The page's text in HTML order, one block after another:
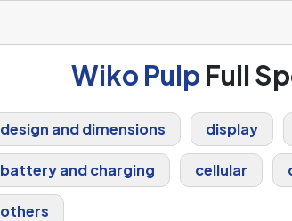
Wiko Pulp Full
design and dimensions display
battery and charging cellular
others